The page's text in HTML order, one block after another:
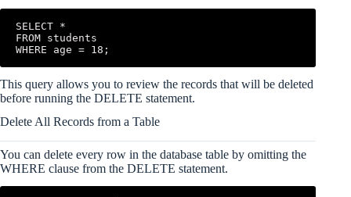
SELECT *
FROM students
WHERE age = 18;
This query allows you to review the records that will be deleted
before running the DELETE statement.
Delete All Records from a Table
You can delete every row in the database table by omitting the
WHERE clause from the DELETE statement.